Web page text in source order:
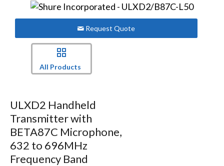
Request Quote
All Products
ULXD2 Handheld
Transmitter with
BETA87C Microphone,
632 to 696MHz
Frequency Band